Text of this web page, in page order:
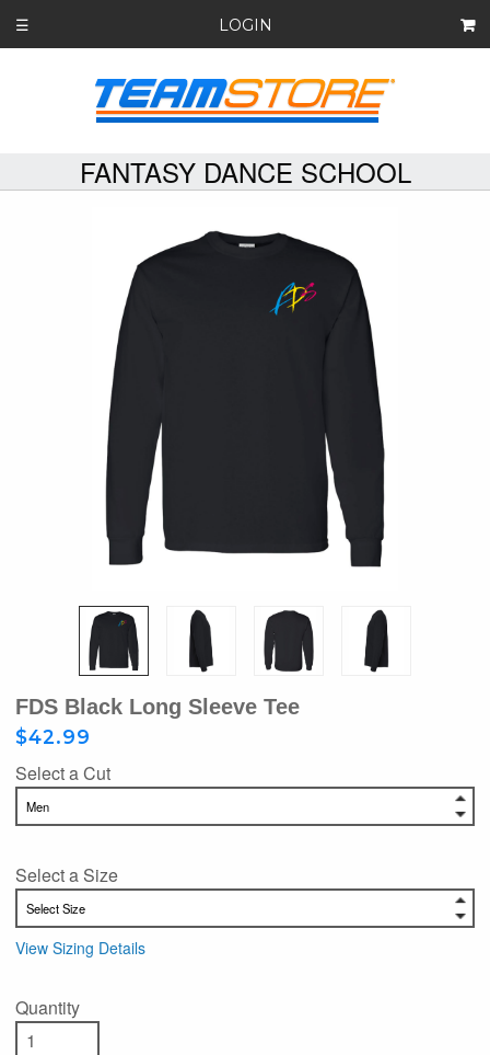
☰ LOGIN
FANTASY DANCE SCHOOL
FDS Black Long Sleeve Tee
$42.99
Select a Cut
Select a Size
View Sizing Details
Quantity